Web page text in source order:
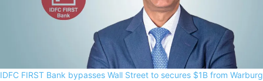
IDFC FIRST Bank bypasses Wall Street to secures $1B from Warburg